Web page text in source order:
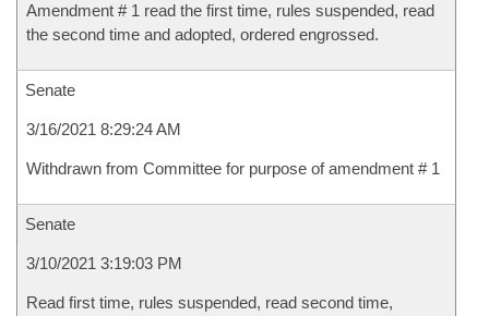
Amendment # 1 read the first time, rules suspended, read
the second time and adopted, ordered engrossed.
Senate
3/16/2021 8:29:24 AM
Withdrawn from Committee for purpose of amendment # 1
Senate
3/10/2021 3:19:03 PM
Read first time, rules suspended, read second time,